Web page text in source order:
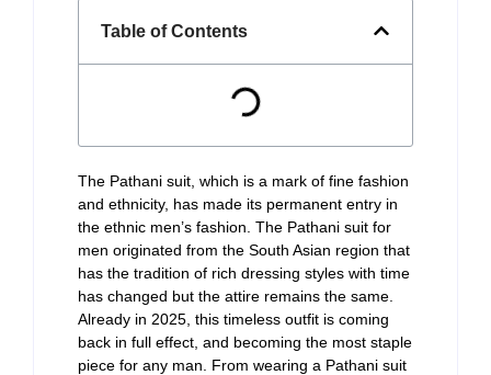
Table of Contents
The Pathani suit, which is a mark of fine fashion
and ethnicity, has made its permanent entry in
the ethnic men’s fashion. The Pathani suit for
men originated from the South Asian region that
has the tradition of rich dressing styles with time
has changed but the attire remains the same.
Already in 2025, this timeless outfit is coming
back in full effect, and becoming the most staple
piece for any man. From wearing a Pathani suit